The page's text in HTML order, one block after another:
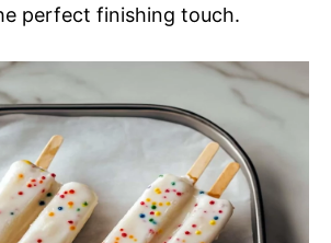
perfect finishing touch.